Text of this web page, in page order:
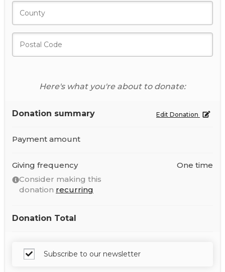
Here's what you're about to donate:
Donation summary Edit Donation
Payment amount
Giving frequency
Consider making this
donation recurring
One time
Donation Total
Subscribe to our newsletter